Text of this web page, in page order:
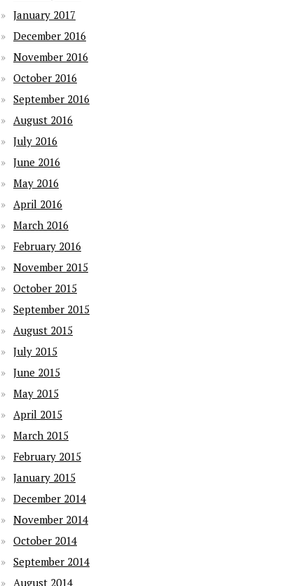
January 2017
December 2016
November 2016
October 2016
September 2016
August 2016
July 2016
June 2016
May 2016
April 2016
March 2016
February 2016
November 2015
October 2015
September 2015
August 2015
July 2015
June 2015
May 2015
April 2015
March 2015
February 2015
January 2015
December 2014
November 2014
October 2014
September 2014
August 2014